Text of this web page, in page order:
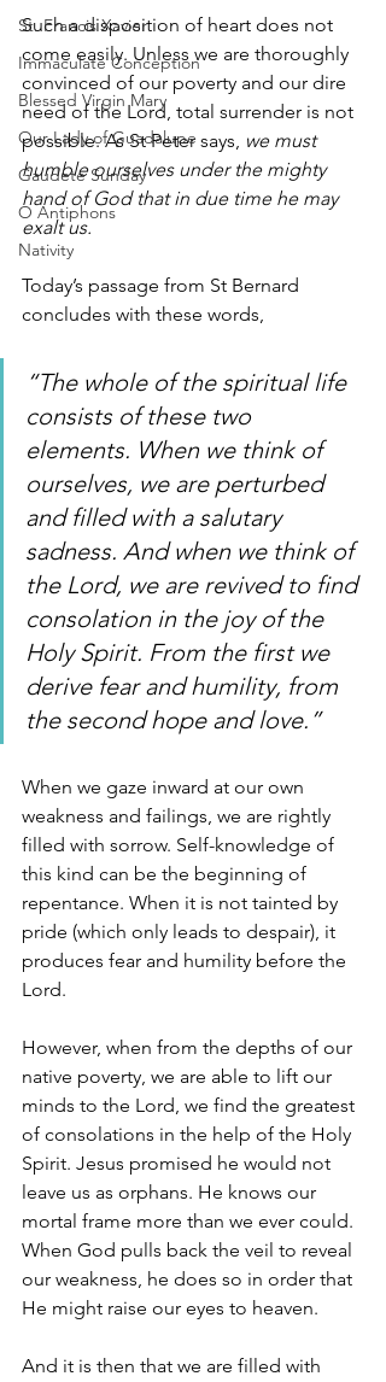
St. Francis Xavier
Immaculate Conception
Blessed Virgin Mary
Our Lady of Guadalupe
Gaudete Sunday
O Antiphons
Nativity
Such a disposition of heart does not
come easily. Unless we are thoroughly
convinced of our poverty and our dire
need of the Lord, total surrender is not
possible. As St Peter says, we must
humble ourselves under the mighty
hand of God that in due time he may
exalt us.
Today’s passage from St Bernard
concludes with these words,
“The whole of the spiritual life
consists of these two
elements. When we think of
ourselves, we are perturbed
and filled with a salutary
sadness. And when we think of
the Lord, we are revived to find
consolation in the joy of the
Holy Spirit. From the first we
derive fear and humility, from
the second hope and love.”
When we gaze inward at our own
weakness and failings, we are rightly
filled with sorrow. Self-knowledge of
this kind can be the beginning of
repentance. When it is not tainted by
pride (which only leads to despair), it
produces fear and humility before the
Lord.
However, when from the depths of our
native poverty, we are able to lift our
minds to the Lord, we find the greatest
of consolations in the help of the Holy
Spirit. Jesus promised he would not
leave us as orphans. He knows our
mortal frame more than we ever could.
When God pulls back the veil to reveal
our weakness, he does so in order that
He might raise our eyes to heaven.
And it is then that we are filled with